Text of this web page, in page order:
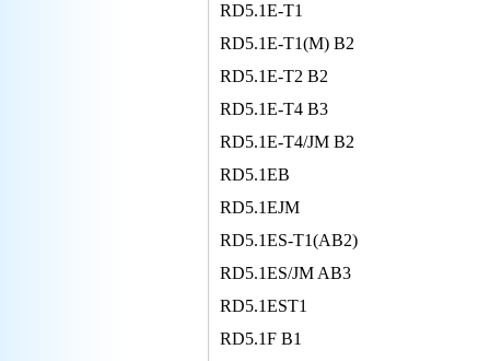
RD5.1E-T1
RD5.1E-T1(M) B2
RD5.1E-T2 B2
RD5.1E-T4 B3
RD5.1E-T4/JM B2
RD5.1EB
RD5.1EJM
RD5.1ES-T1(AB2)
RD5.1ES/JM AB3
RD5.1EST1
RD5.1F B1